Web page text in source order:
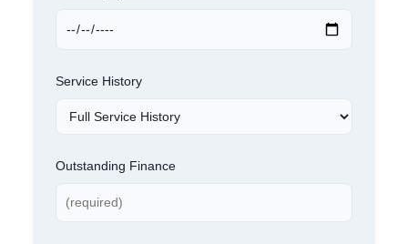
Service History
Outstanding Finance